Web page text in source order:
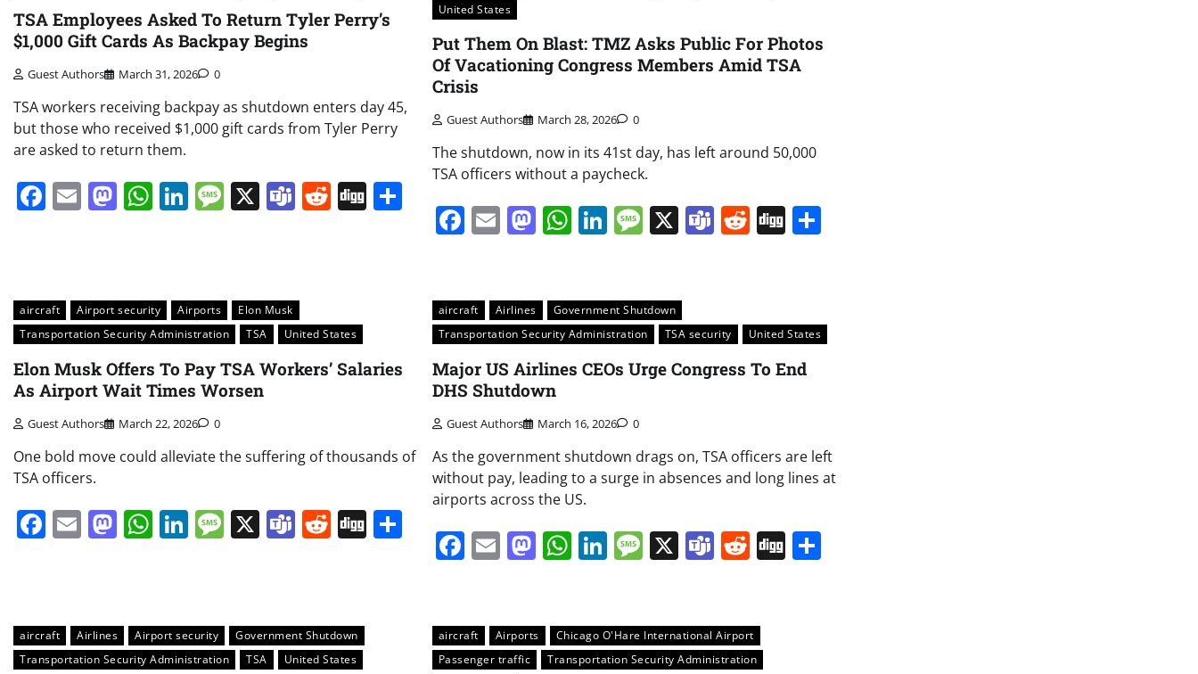
TSA Employees Asked To Return Tyler Perry’s
$1,000 Gift Cards As Backpay Begins
Guest Authors March 31, 2026 0
TSA workers receiving backpay as shutdown enters day 45,
but those who received $1,000 gift cards from Tyler Perry
are asked to return them.
Facebook
EmailMastodon
WhatsApp
LinkedIn
Message
X Teams
Reddit
Digg Share
United States
Put Them On Blast: TMZ Asks Public For Photos
Of Vacationing Congress Members Amid TSA
Crisis
Guest Authors March 28, 2026 0
The shutdown, now in its 41st day, has left around 50,000
TSA officers without a paycheck.
Facebook
EmailMastodon
WhatsApp
LinkedIn
Message
X Teams
Reddit
DiggShare
aircraft Airport security Airports
Elon Musk
Transportation Security Administration
TSA United States
Elon Musk Offers To Pay TSA Workers’ Salaries
As Airport Wait Times Worsen
Guest Authors March 22, 2026 0
One bold move could alleviate the suffering of thousands of
TSA officers.
Facebook
EmailMastodon
WhatsApp
LinkedIn
Message
X Teams
Reddit
Digg Share
aircraft Airlines
Government Shutdown
Transportation Security Administration
TSA security United States
Major US Airlines CEOs Urge Congress To End
DHS Shutdown
Guest Authors March 16, 2026 0
As the government shutdown drags on, TSA officers are left
without pay, leading to a surge in absences and long lines at
airports across the US.
Facebook
EmailMastodon
WhatsApp
LinkedIn
Message
X Teams
Reddit
DiggShare
aircraft Airlines Airport security
Government Shutdown
Transportation Security Administration
TSA United States
aircraft Airports
Chicago O'Hare International Airport
Passenger traffic
Transportation Security Administration